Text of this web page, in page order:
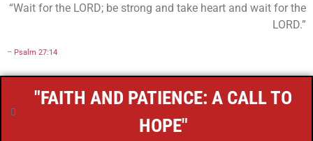
“Wait for the LORD; be strong and take heart and wait for the
LORD.”
– Psalm 27:14
"FAITH AND PATIENCE: A CALL TO
HOPE"